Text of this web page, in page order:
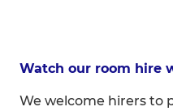
Watch our room hire
We welcome hirers to